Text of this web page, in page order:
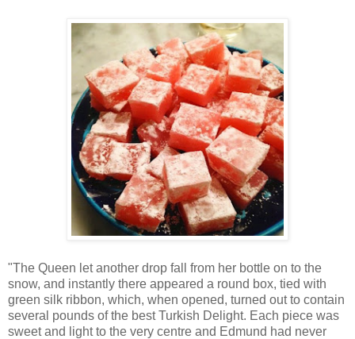
"The Queen let another drop fall from her bottle on to the
snow, and instantly there appeared a round box, tied with
green silk ribbon, which, when opened, turned out to contain
several pounds of the best Turkish Delight. Each piece was
sweet and light to the very centre and Edmund had never